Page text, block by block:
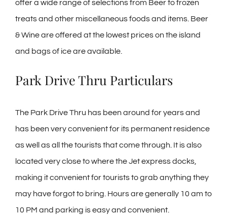
offer a wide range of selections from Beer to frozen
treats and other miscellaneous foods and items. Beer
& Wine are offered at the lowest prices on the island
and bags of ice are available.
Park Drive Thru Particulars
The Park Drive Thru has been around for years and
has been very convenient for its permanent residence
as well as all the tourists that come through. It is also
located very close to where the Jet express docks,
making it convenient for tourists to grab anything they
may have forgot to bring. Hours are generally 10 am to
10 PM and parking is easy and convenient.